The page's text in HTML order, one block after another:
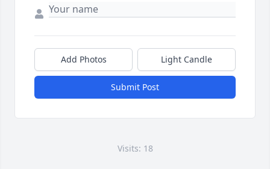
Add Photos Light Candle
Submit Post
Visits: 18